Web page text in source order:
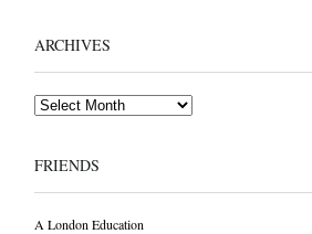
ARCHIVES
Archives
FRIENDS
A London Education